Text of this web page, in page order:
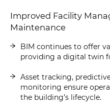
Improved Facility
Maintenance
BIM continues to offer
providing a digital twin
Asset tracking,
monitoring ensure
the building’s lifecycle.